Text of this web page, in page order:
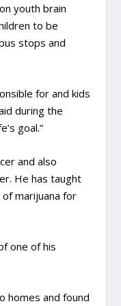
youth brain
to be
stops and
for and kids
during the
goal.”
and also
He has taught
marijuana for
one of his
homes and found